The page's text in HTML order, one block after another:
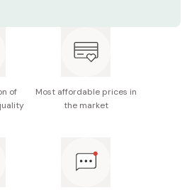
Spiny restharrow extract, hops
pepper extract
concerned about hair loss and
of
Most affordable prices in
the market